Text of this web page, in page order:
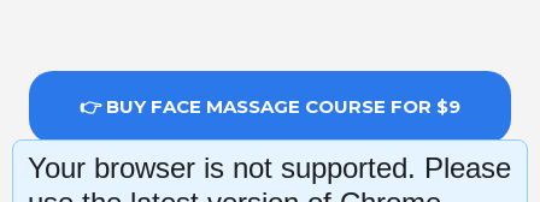
👉 BUY FACE MASSAGE COURSE FOR $9
14-day money-back guarantee
Your browser is not supported. Please